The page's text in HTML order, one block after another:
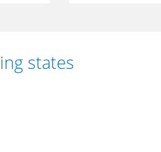
states